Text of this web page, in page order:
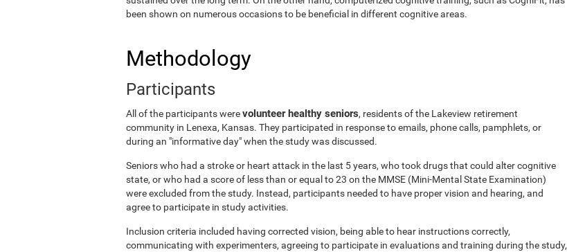
been shown on numerous occasions to be beneficial in different cognitive areas.
Methodology
Participants
All of the participants werevolunteer healthy seniors, residents of the Lakeview retirement
community in Lenexa, Kansas. They participated in response to emails, phone calls, pamphlets, or
during an "informative day" when the study was discussed.
Seniors who had a stroke or heart attack in the last 5 years, who took drugs that could alter cognitive
state, or who had a score of less than or equal to 23 on the MMSE (Mini-Mental State Examination)
were excluded from the study. Instead, participants needed to have proper vision and hearing, and
agree to participate in study activities.
Inclusion criteria included having corrected vision, being able to hear instructions correctly,
communicating with experimenters, agreeing to participate in evaluations and training during the study,